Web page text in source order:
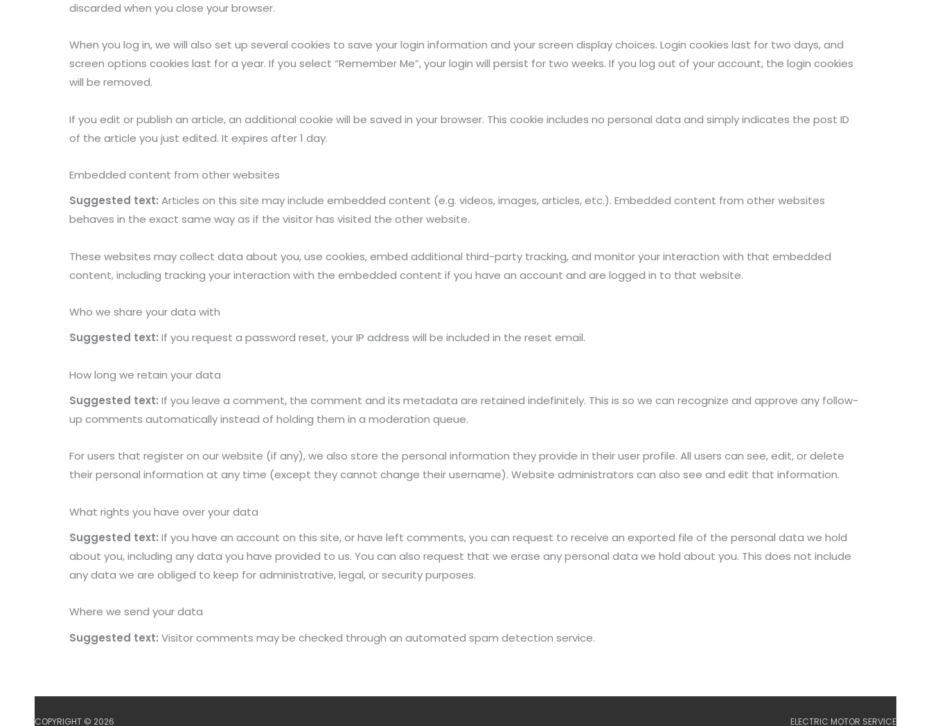
discarded when you close your browser.
When you log in, we will also set up several cookies to save your login information and your screen display choices. Login cookies last for two days, and
screen options cookies last for a year. If you select “Remember Me”, your login will persist for two weeks. If you log out of your account, the login cookies
will be removed.
If you edit or publish an article, an additional cookie will be saved in your browser. This cookie includes no personal data and simply indicates the post ID
of the article you just edited. It expires after 1 day.
Embedded content from other websites
Suggested text: Articles on this site may include embedded content (e.g. videos, images, articles, etc.). Embedded content from other websites
behaves in the exact same way as if the visitor has visited the other website.
These websites may collect data about you, use cookies, embed additional third-party tracking, and monitor your interaction with that embedded
content, including tracking your interaction with the embedded content if you have an account and are logged in to that website.
Who we share your data with
Suggested text: If you request a password reset, your IP address will be included in the reset email.
How long we retain your data
Suggested text: If you leave a comment, the comment and its metadata are retained indefinitely. This is so we can recognize and approve any follow-
up comments automatically instead of holding them in a moderation queue.
For users that register on our website (if any), we also store the personal information they provide in their user profile. All users can see, edit, or delete
their personal information at any time (except they cannot change their username). Website administrators can also see and edit that information.
What rights you have over your data
Suggested text: If you have an account on this site, or have left comments, you can request to receive an exported file of the personal data we hold
about you, including any data you have provided to us. You can also request that we erase any personal data we hold about you. This does not include
any data we are obliged to keep for administrative, legal, or security purposes.
Where we send your data
Suggested text: Visitor comments may be checked through an automated spam detection service.
COPYRIGHT © 2026 ELECTRIC MOTOR SERVICE